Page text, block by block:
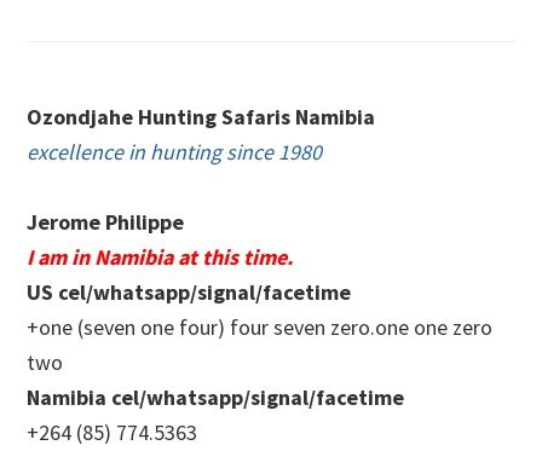
Ozondjahe Hunting Safaris Namibia
excellence in hunting since 1980
Jerome Philippe
I am in Namibia at this time.
US cel/whatsapp/signal/facetime
+one (seven one four) four seven zero.one one zero
two
Namibia cel/whatsapp/signal/facetime
+264 (85) 774.5363